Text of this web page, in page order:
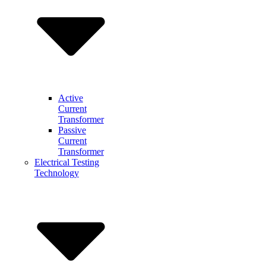
Active
Current
Transformer
Passive
Current
Transformer
Electrical Testing
Technology